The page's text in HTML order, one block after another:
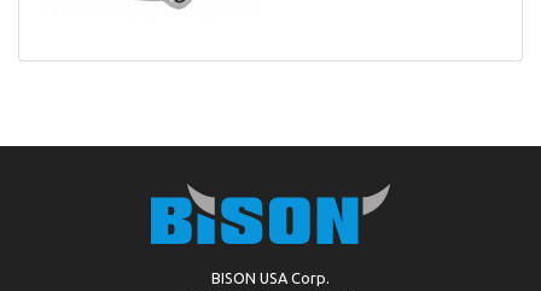
BISON USA Corp.